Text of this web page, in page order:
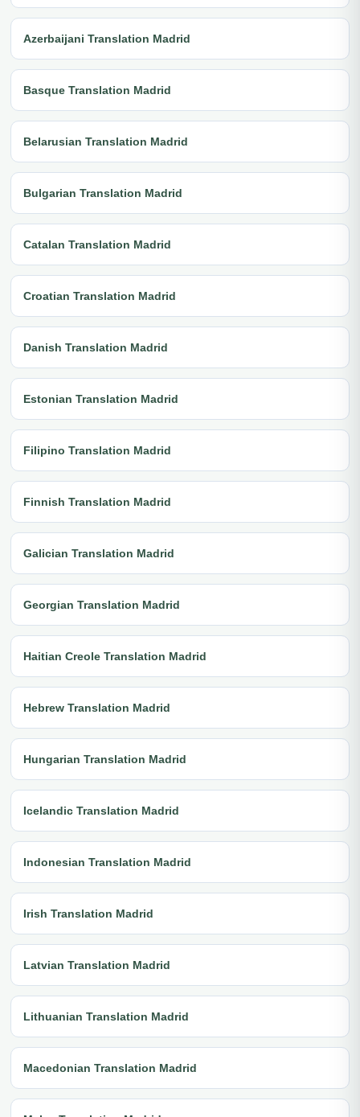
Azerbaijani Translation Madrid
Basque Translation Madrid
Belarusian Translation Madrid
Bulgarian Translation Madrid
Catalan Translation Madrid
Croatian Translation Madrid
Danish Translation Madrid
Estonian Translation Madrid
Filipino Translation Madrid
Finnish Translation Madrid
Galician Translation Madrid
Georgian Translation Madrid
Haitian Creole Translation Madrid
Hebrew Translation Madrid
Hungarian Translation Madrid
Icelandic Translation Madrid
Indonesian Translation Madrid
Irish Translation Madrid
Latvian Translation Madrid
Lithuanian Translation Madrid
Macedonian Translation Madrid